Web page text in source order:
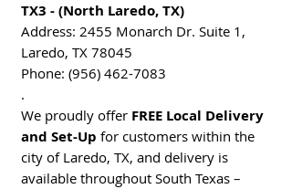
TX3 - (North Laredo, TX)
Address: 2455 Monarch Dr. Suite 1,
Laredo, TX 78045
Phone: (956) 462-7083
.
We proudly offer FREE Local Delivery
and Set-Up for customers within the
city of Laredo, TX, and delivery is
available throughout South Texas –